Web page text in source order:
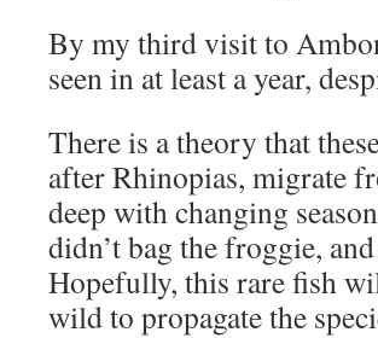
By my third visit to
seen in at least a year,
There is a theory that
after Rhinopias, migrate
deep with changing
didn’t bag the froggie,
Hopefully, this rare fish
wild to propagate the